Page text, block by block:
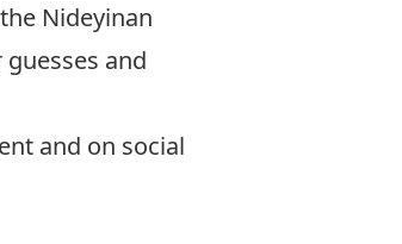
Nideyinan
and
and on social